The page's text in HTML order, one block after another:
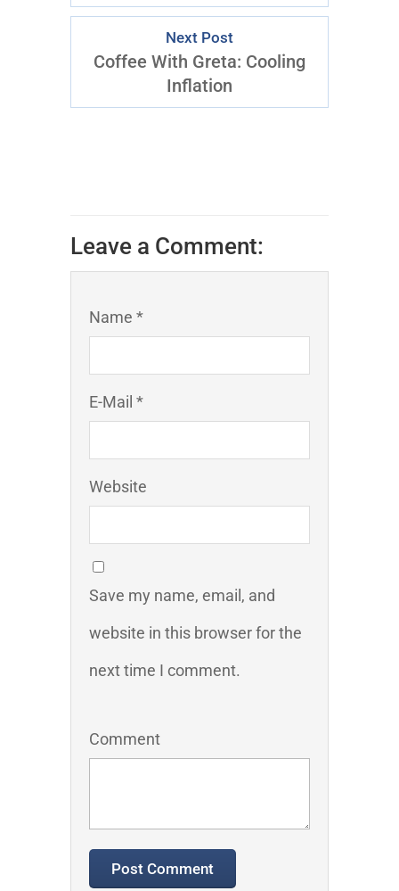
Next Post
Coffee With Greta: Cooling
Inflation
Leave a Comment:
Name *
E-Mail *
Website
Save my name, email, and
website in this browser for the
next time I comment.
Comment